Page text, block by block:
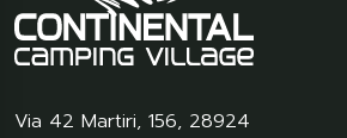
Via 42 Martiri, 156, 28924